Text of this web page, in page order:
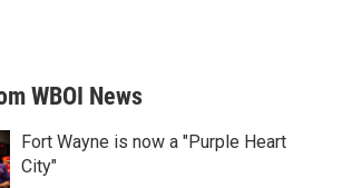
WBOI News
Fort Wayne is now a "Purple Heart
City"